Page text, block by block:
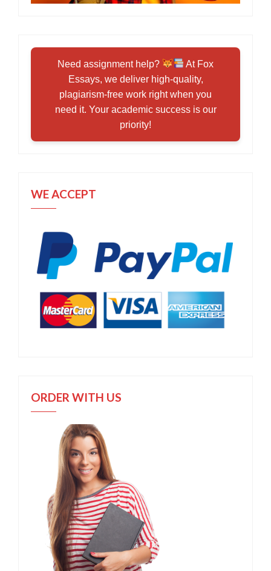
Need assignment help?
At Fox
Essays, we deliver high-quality,
plagiarism-free work right when you
need it. Your academic success is our
priority!
WE ACCEPT
ORDER WITH US